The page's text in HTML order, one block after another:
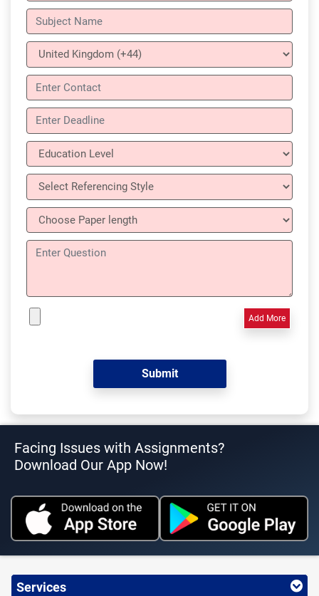
Add More
Facing Issues with Assignments?
Download Our App Now!
Services